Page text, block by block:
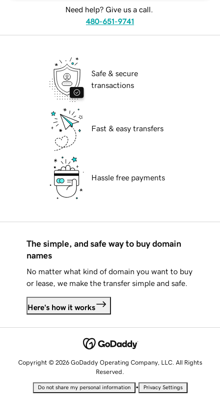
Need help? Give us a call.
480-651-9741
Safe & secure
transactions
Fast & easy transfers
Hassle free payments
The simple, and safe way to buy domain
names
No matter what kind of domain you want to buy
or lease, we make the transfer simple and safe.
Here's how it works
Copyright © 2026 GoDaddy Operating Company, LLC. All Rights
Reserved.
Do not share my personal information • Privacy Settings